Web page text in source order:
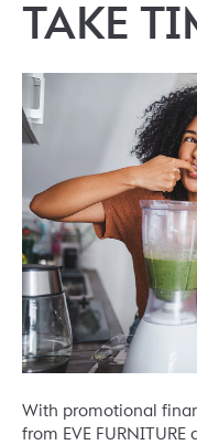
TAKE
With promotional
from EVE